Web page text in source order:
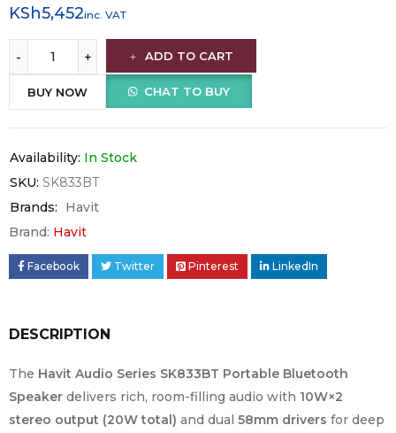
KSh5,452inc. VAT
ADD TO CART
CHAT TO BUY
BUY NOW
Availability: In Stock
SKU: SK833BT
Brands:
Havit
Brand: Havit
Facebook Twitter Pinterest LinkedIn
DESCRIPTION
The Havit Audio Series SK833BT Portable Bluetooth
Speaker delivers rich, room-filling audio with 10W×2
stereo output (20W total) and dual 58mm drivers for deep